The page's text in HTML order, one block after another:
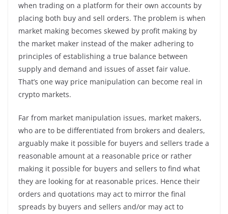
when trading on a platform for their own accounts by
placing both buy and sell orders. The problem is when
market making becomes skewed by profit making by
the market maker instead of the maker adhering to
principles of establishing a true balance between
supply and demand and issues of asset fair value.
That’s one way price manipulation can become real in
crypto markets.
Far from market manipulation issues, market makers,
who are to be differentiated from brokers and dealers,
arguably make it possible for buyers and sellers trade a
reasonable amount at a reasonable price or rather
making it possible for buyers and sellers to find what
they are looking for at reasonable prices. Hence their
orders and quotations may act to mirror the final
spreads by buyers and sellers and/or may act to